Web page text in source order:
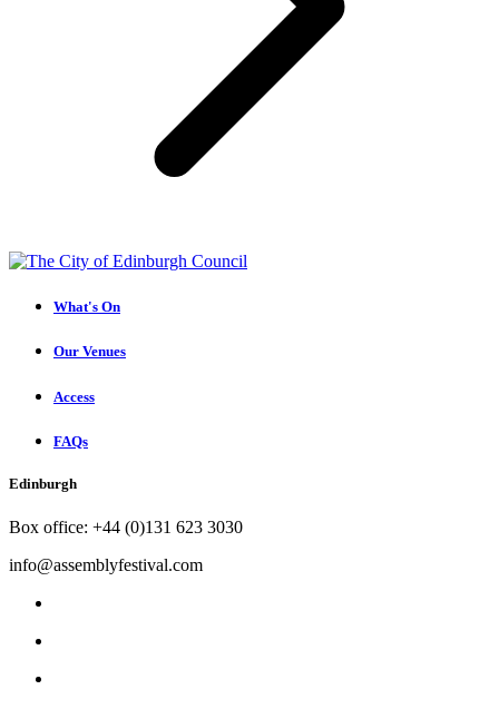
What's On
Our Venues
Access
FAQs
Edinburgh
Box office: +44 (0)131 623 3030
info@assemblyfestival.com